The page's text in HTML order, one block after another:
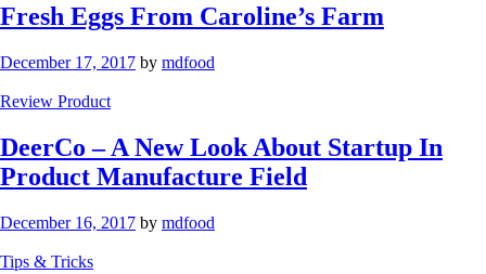
Fresh Eggs From Caroline’s Farm
December 17, 2017 by mdfood
Review Product
DeerCo – A New Look About Startup In
Product Manufacture Field
December 16, 2017 by mdfood
Tips & Tricks